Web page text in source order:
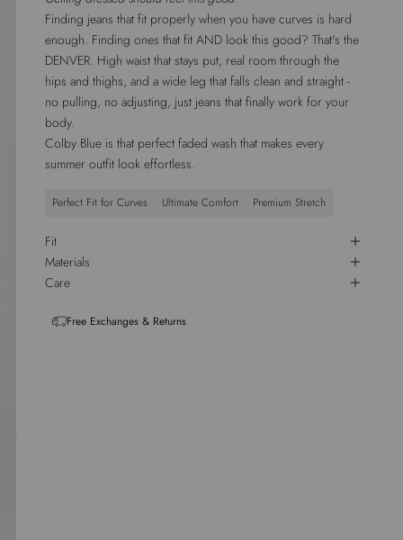
Finding jeans that fit properly when you have curves is hard
enough. Finding ones that fit AND look this good? That's the
DENVER. High waist that stays put, real room through the
hips and thighs, and a wide leg that falls clean and straight -
no pulling, no adjusting, just jeans that finally work for your
body.
Colby Blue is that perfect faded wash that makes every
summer outfit look effortless.
Perfect Fit for Curves Ultimate Comfort Premium Stretch
Fit
Materials
Care
Free Exchanges & Returns